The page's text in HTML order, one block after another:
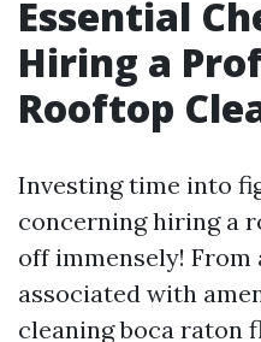
Essential
Hiring a
Rooftop
Investing time into
concerning hiring a
off immensely! From
associated with
cleaning boca raton